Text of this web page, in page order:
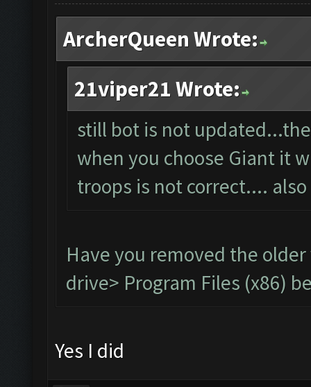
ArcherQueen Wrote:
21viper21 Wrote:
still bot is not
when you choose Giant it
troops is not correct....
Have you removed the
drive> Program Files (x86)
Yes I did